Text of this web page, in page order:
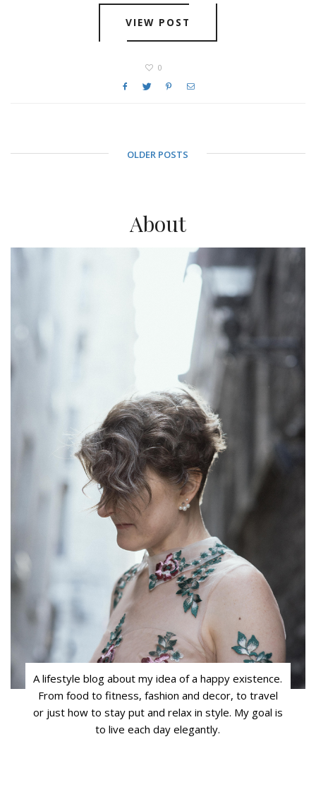
VIEW POST
0
OLDER POSTS
About
A lifestyle blog about my idea of a happy existence.
From food to fitness, fashion and decor, to travel
or just how to stay put and relax in style. My goal is
to live each day elegantly.